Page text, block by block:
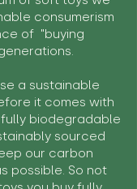
consumerism
of "buying
a sustainable
it comes with
biodegradable
sourced
our carbon
possible. So not